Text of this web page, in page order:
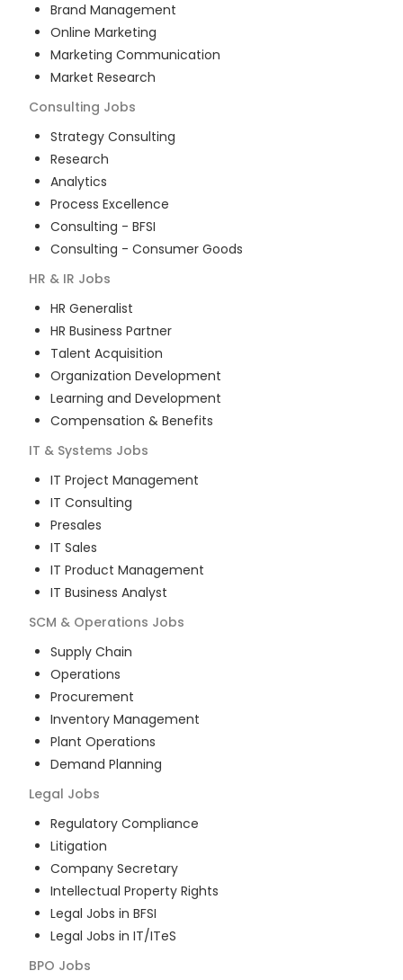
Brand Management
Online Marketing
Marketing Communication
Market Research
Consulting Jobs
Strategy Consulting
Research
Analytics
Process Excellence
Consulting - BFSI
Consulting - Consumer Goods
HR & IR Jobs
HR Generalist
HR Business Partner
Talent Acquisition
Organization Development
Learning and Development
Compensation & Benefits
IT & Systems Jobs
IT Project Management
IT Consulting
Presales
IT Sales
IT Product Management
IT Business Analyst
SCM & Operations Jobs
Supply Chain
Operations
Procurement
Inventory Management
Plant Operations
Demand Planning
Legal Jobs
Regulatory Compliance
Litigation
Company Secretary
Intellectual Property Rights
Legal Jobs in BFSI
Legal Jobs in IT/ITeS
BPO Jobs